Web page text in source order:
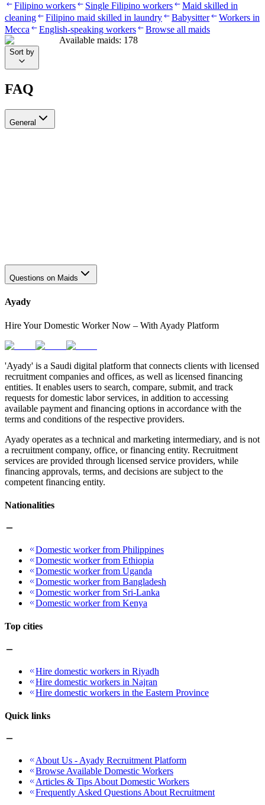
Filipino workers
Single Filipino workers
Maid skilled in
cleaning
Filipino maid skilled in laundry Babysitter
Workers in
Mecca
English-speaking workers
Browse all maids
Available maids: 178
Sort by
FAQ
General
Questions on Maids
Ayady
Hire Your Domestic Worker Now – With Ayady Platform
'Ayady' is a Saudi digital platform that connects clients with licensed
recruitment companies and offices, as well as licensed financing
entities. It enables users to search, compare, submit, and track
requests for domestic labor services, in addition to accessing
available payment and financing options in accordance with the
terms and conditions of the respective providers.
Ayady operates as a technical and marketing intermediary, and is not
a recruitment company, office, or financing entity. Recruitment
services are provided through licensed service providers, while
financing approvals, terms, and decisions are subject to the
competent financing entity.
Nationalities
Domestic worker from Philippines
Domestic worker from Ethiopia
Domestic worker from Uganda
Domestic worker from Bangladesh
Domestic worker from Sri-Lanka
Domestic worker from Kenya
Top cities
Hire domestic workers in Riyadh
Hire domestic workers in Najran
Hire domestic workers in the Eastern Province
Quick links
About Us - Ayady Recruitment Platform
Browse Available Domestic Workers
Articles & Tips About Domestic Workers
Frequently Asked Questions About Recruitment